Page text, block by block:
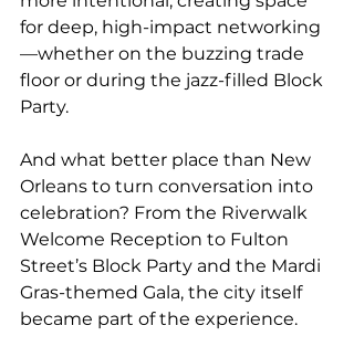
for deep, high-impact networking
—whether on the buzzing trade
floor or during the jazz-filled Block
Party.
And what better place than New
Orleans to turn conversation into
celebration? From the Riverwalk
Welcome Reception to Fulton
Street’s Block Party and the Mardi
Gras-themed Gala, the city itself
became part of the experience.